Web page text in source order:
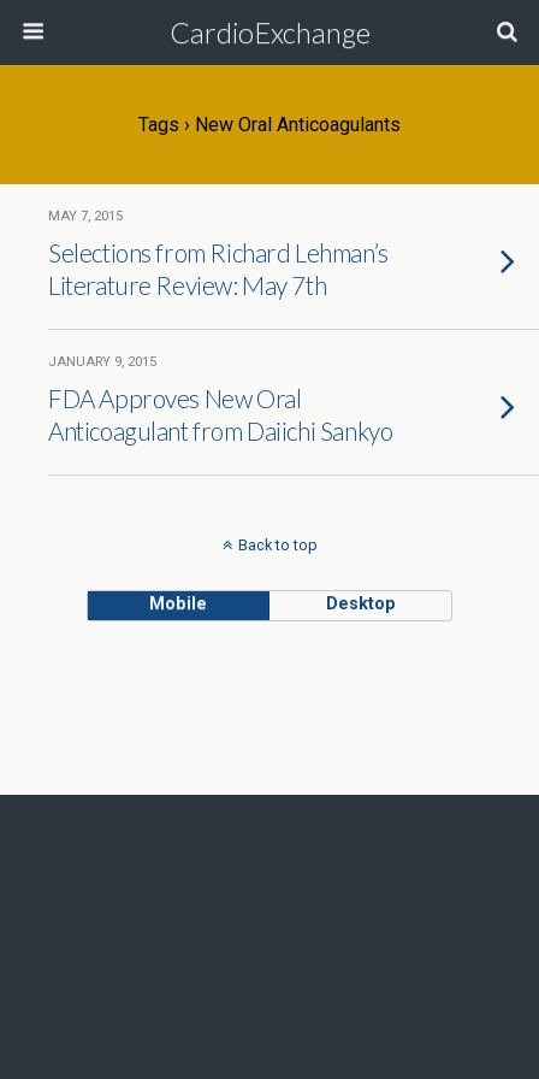
CardioExchange
Tags › New Oral Anticoagulants
MAY 7, 2015
Selections from Richard Lehman’s
Literature Review: May 7th
JANUARY 9, 2015
FDA Approves New Oral
Anticoagulant from Daiichi Sankyo
Back to top
Mobile Desktop